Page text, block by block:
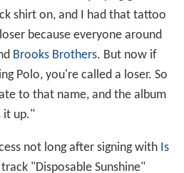
shirt on, and I had that tattoo
because everyone around
Brooks Brothers. But now if
Polo, you're called a loser. So
to that name, and the album
it up."
not long after signing with Is
"Disposable Sunshine"